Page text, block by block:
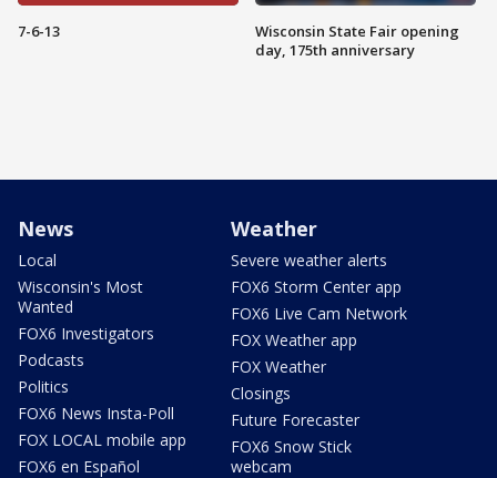
7-6-13
Wisconsin State Fair opening
day, 175th anniversary
News
Local
Wisconsin's Most
Wanted
FOX6 Investigators
Podcasts
Politics
FOX6 News Insta-Poll
FOX LOCAL mobile app
FOX6 en Español
Weather
Severe weather alerts
FOX6 Storm Center app
FOX6 Live Cam Network
FOX Weather app
FOX Weather
Closings
Future Forecaster
FOX6 Snow Stick
webcam